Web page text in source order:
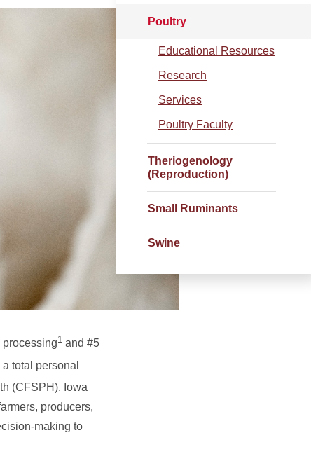
Poultry
Educational Resources
Research
Services
Poultry Faculty
Theriogenology
(Reproduction)
Small Ruminants
Swine
processing1 and #5
total personal
(CFSPH), Iowa
producers,
making to